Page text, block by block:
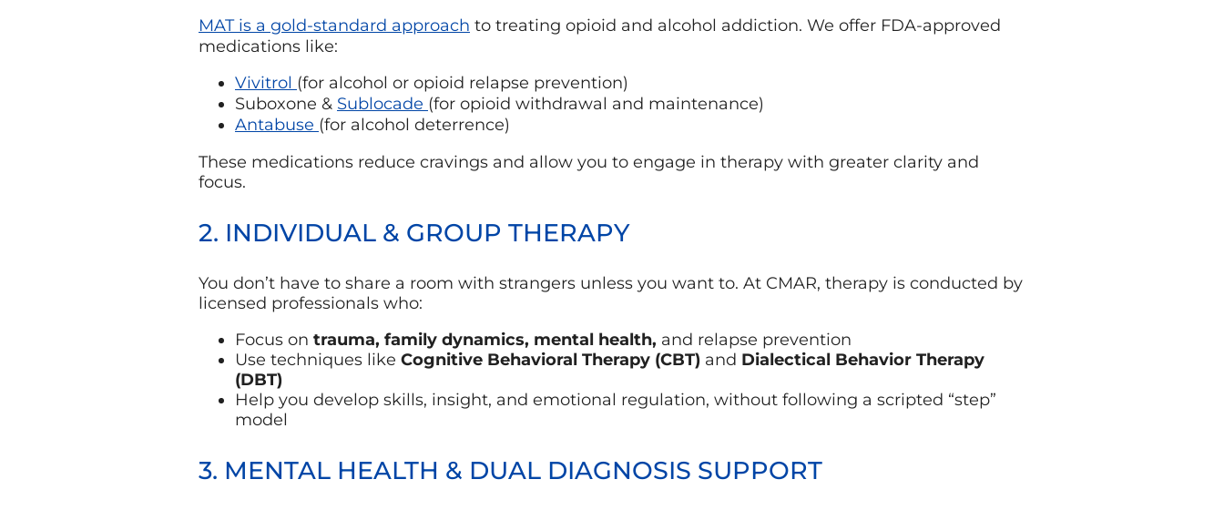
MAT is a gold-standard approach to treating opioid and alcohol addiction. We offer FDA-approved
medications like:
Vivitrol (for alcohol or opioid relapse prevention)
Suboxone & Sublocade (for opioid withdrawal and maintenance)
Antabuse (for alcohol deterrence)
These medications reduce cravings and allow you to engage in therapy with greater clarity and
focus.
2. INDIVIDUAL & GROUP THERAPY
You don’t have to share a room with strangers unless you want to. At CMAR, therapy is conducted by
licensed professionals who:
Focus on trauma, family dynamics, mental health, and relapse prevention
Use techniques like Cognitive Behavioral Therapy (CBT) and Dialectical Behavior Therapy
(DBT)
Help you develop skills, insight, and emotional regulation, without following a scripted “step”
model
3. MENTAL HEALTH & DUAL DIAGNOSIS SUPPORT